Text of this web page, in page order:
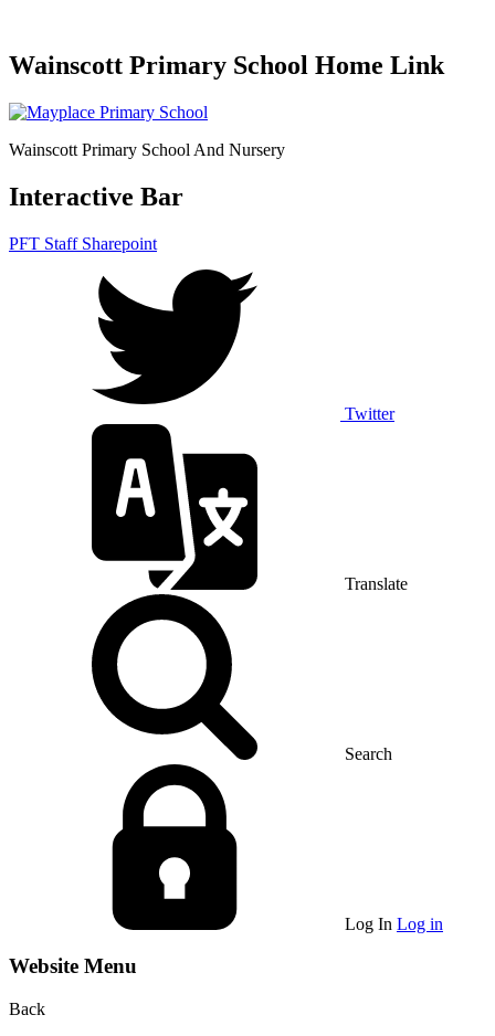
Wainscott Primary School Home Link
Wainscott Primary School And Nursery
Interactive Bar
PFT Staff Sharepoint
Twitter
Translate
Search
Log In Log in
Website Menu
Back